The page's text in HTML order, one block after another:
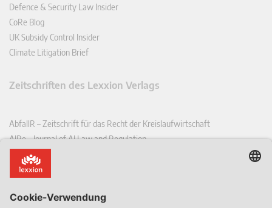
Defence & Security Law Insider
CoRe Blog
UK Subsidy Control Insider
Climate Litigation Brief
Zeitschriften des Lexxion Verlags
AbfallR – Zeitschrift für das Recht der Kreislaufwirtschaft
AIRe – Journal of AI Law and Regulation
CCLR – Carbon & Climate Law Review
CoRe – European Competition and Regulatory Law Review
EDSeQ – European Defence & Security Law & Policy Quarterly